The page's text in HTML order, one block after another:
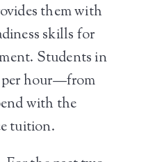
them with
skills for
Students in
per hour—from
with the
tuition.